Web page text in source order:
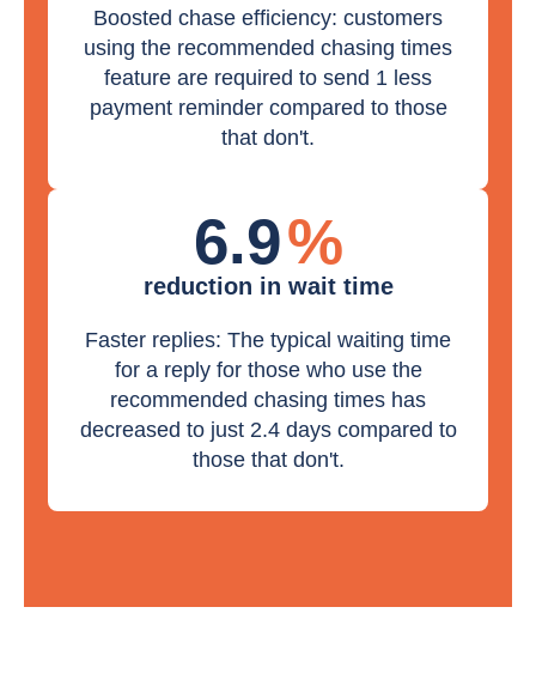
Boosted chase efficiency: customers
using the recommended chasing times
feature are required to send 1 less
payment reminder compared to those
that don't.
6.9%
reduction in wait time
Faster replies: The typical waiting time
for a reply for those who use the
recommended chasing times has
decreased to just 2.4 days compared to
those that don't.